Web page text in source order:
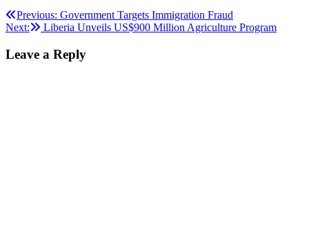
Post
navigation
Previous: Government Targets Immigration Fraud
Next:
Liberia Unveils US$900 Million Agriculture Program
Leave a Reply